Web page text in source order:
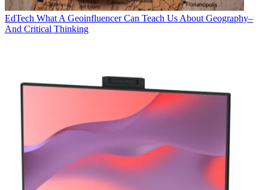
EdTech What A Geoinfluencer Can Teach Us About Geography–
And Critical Thinking